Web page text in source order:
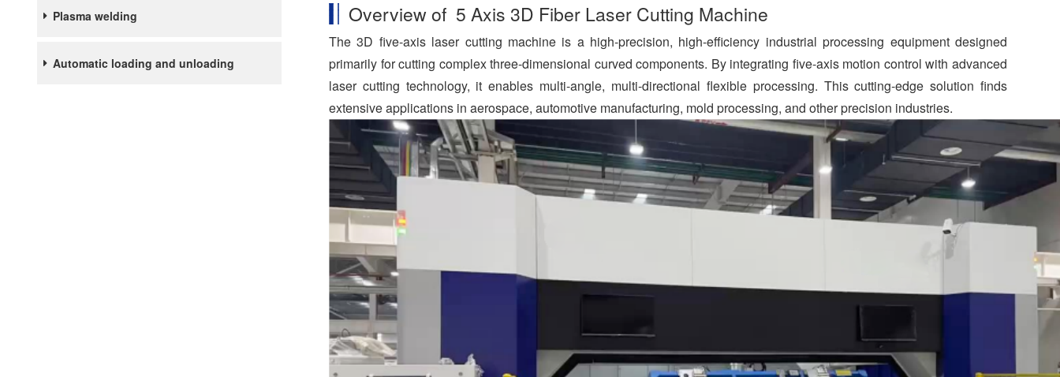
Plasma welding
Automatic loading and unloading
e
b
o
o
k
k
e
d
I
n
g
g
e
r
r
e
s
t
e
r
Overview of 5 Axis 3D Fiber Laser Cutting Machine
The 3D five-axis laser cutting machine is a high-precision, high-efficiency industrial processing equipment designed
primarily for cutting complex three-dimensional curved components. By integrating five-axis motion control with advanced
laser cutting technology, it enables multi-angle, multi-directional flexible processing. This cutting-edge solution finds
extensive applications in aerospace, automotive manufacturing, mold processing, and other precision industries.